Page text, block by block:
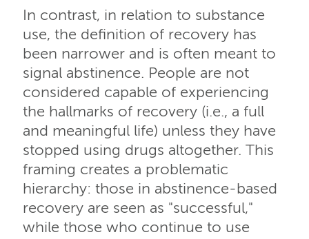
In contrast, in relation to substance
use, the definition of recovery has
been narrower and is often meant to
signal abstinence. People are not
considered capable of experiencing
the hallmarks of recovery (i.e., a full
and meaningful life) unless they have
stopped using drugs altogether. This
framing creates a problematic
hierarchy: those in abstinence-based
recovery are seen as "successful,"
while those who continue to use